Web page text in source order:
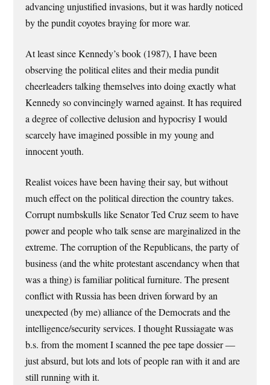
advancing unjustified invasions, but it was hardly noticed
by the pundit coyotes braying for more war.
At least since Kennedy’s book (1987), I have been
observing the political elites and their media pundit
cheerleaders talking themselves into doing exactly what
Kennedy so convincingly warned against. It has required
a degree of collective delusion and hypocrisy I would
scarcely have imagined possible in my young and
innocent youth.
Realist voices have been having their say, but without
much effect on the political direction the country takes.
Corrupt numbskulls like Senator Ted Cruz seem to have
power and people who talk sense are marginalized in the
extreme. The corruption of the Republicans, the party of
business (and the white protestant ascendancy when that
was a thing) is familiar political furniture. The present
conflict with Russia has been driven forward by an
unexpected (by me) alliance of the Democrats and the
intelligence/security services. I thought Russiagate was
b.s. from the moment I scanned the pee tape dossier —
just absurd, but lots and lots of people ran with it and are
still running with it.